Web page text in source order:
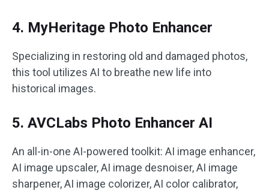
4. MyHeritage Photo Enhancer
Specializing in restoring old and damaged photos,
this tool utilizes AI to breathe new life into
historical images.
5. AVCLabs Photo Enhancer AI
An all-in-one AI-powered toolkit: AI image enhancer,
AI image upscaler, AI image desnoiser, AI image
sharpener, AI image colorizer, AI color calibrator,